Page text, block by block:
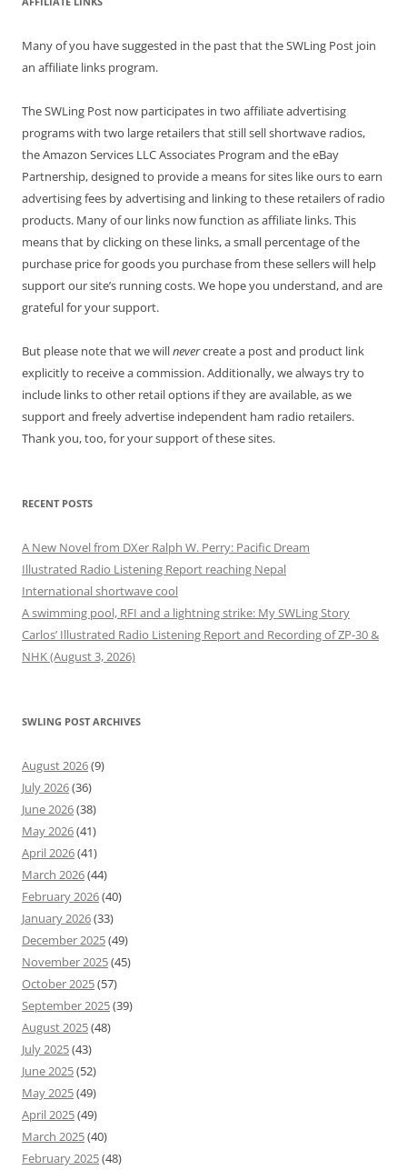
Many of you have suggested in the past that the SWLing Post join
an affiliate links program.
The SWLing Post now participates in two affiliate advertising
programs with two large retailers that still sell shortwave radios,
the Amazon Services LLC Associates Program and the eBay
Partnership, designed to provide a means for sites like ours to earn
advertising fees by advertising and linking to these retailers of radio
products. Many of our links now function as affiliate links. This
means that by clicking on these links, a small percentage of the
purchase price for goods you purchase from these sellers will help
support our site’s running costs. We hope you understand, and are
grateful for your support.
But please note that we willnevercreate a post and product link
explicitly to receive a commission. Additionally, we always try to
include links to other retail options if they are available, as we
support and freely advertise independent ham radio retailers.
Thank you, too, for your support of these sites.
RECENT POSTS
A New Novel from DXer Ralph W. Perry: Pacific Dream
Illustrated Radio Listening Report reaching Nepal
International shortwave cool
A swimming pool, RFI and a lightning strike: My SWLing Story
Carlos’ Illustrated Radio Listening Report and Recording of ZP-30 &
NHK (August 3, 2026)
SWLING POST ARCHIVES
August 2026(9)
July 2026(36)
June 2026(38)
May 2026(41)
April 2026(41)
March 2026(44)
February 2026(40)
January 2026(33)
December 2025(49)
November 2025(45)
October 2025(57)
September 2025(39)
August 2025(48)
July 2025(43)
June 2025(52)
May 2025(49)
April 2025(49)
March 2025(40)
February 2025(48)